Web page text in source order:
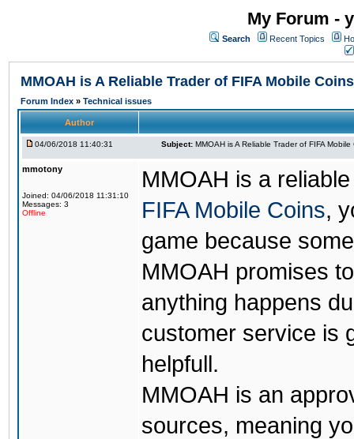
My Forum -
Search Recent Topics
MMOAH is A Reliable Trader of FIFA Mobile Coins
Forum Index » Technical issues
Author
04/06/2018 11:40:31 Subject: MMOAH is A Reliable Trader of FIFA Mobile
mmotony
Joined: 04/06/2018 11:31:10
Messages: 3
Offline
MMOAH is a
FIFA Mobile Coins,
game because
MMOAH promises
anything happens
customer service is
helpfull.
MMOAH is an
sources, meaning